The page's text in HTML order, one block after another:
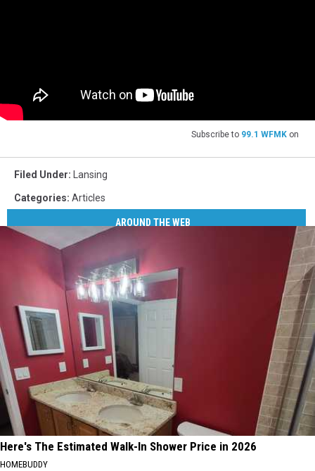
Subscribe to 99.1 WFMK on
Filed Under: Lansing
Categories: Articles
AROUND THE WEB
Here's The Estimated Walk-In Shower Price in 2026
HOMEBUDDY